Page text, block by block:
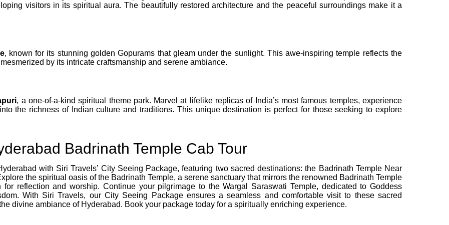
visitors in its spiritual aura. The beautifully restored architecture and the peaceful surroundings make it a
, known for its stunning golden Gopurams that gleam under the sunlight. This awe-inspiring temple reflects the
by its intricate craftsmanship and serene ambiance.
, a one-of-a-kind spiritual theme park. Marvel at lifelike replicas of India’s most famous temples, experience
the richness of Indian culture and traditions. This unique destination is perfect for those seeking to explore
Badrinath Temple Cab Tour
with Siri Travels’ City Seeing Package, featuring two sacred destinations: the Badrinath Temple Near
the spiritual oasis of the Badrinath Temple, a serene sanctuary that mirrors the renowned Badrinath Temple
reflection and worship. Continue your pilgrimage to the Wargal Saraswati Temple, dedicated to Goddess
With Siri Travels, our City Seeing Package ensures a seamless and comfortable visit to these sacred
divine ambiance of Hyderabad. Book your package today for a spiritually enriching experience.